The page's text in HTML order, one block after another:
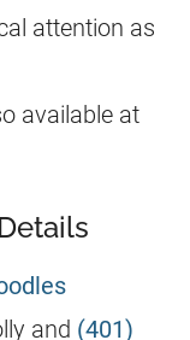
attention as
available at
and (401)